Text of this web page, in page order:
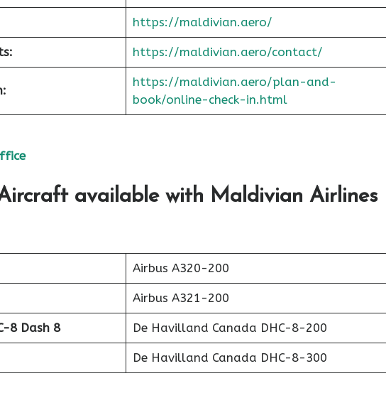
https://maldivian.aero/
https://maldivian.aero/contact/
:
https://maldivian.aero/plan-and-
book/online-check-in.html
available with Maldivian Airlines
Airbus A320-200
Airbus A321-200
8 Dash 8 De Havilland Canada DHC-8-200
De Havilland Canada DHC-8-300